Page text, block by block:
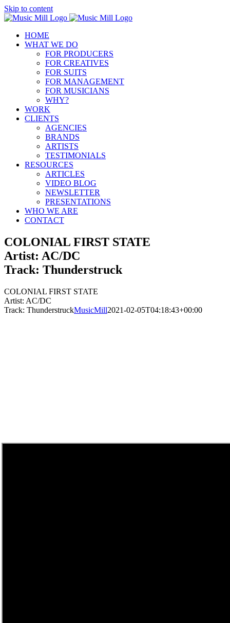
Skip to content
HOME
WHAT WE DO
FOR PRODUCERS
FOR CREATIVES
FOR SUITS
FOR MANAGEMENT
FOR MUSICIANS
WHY?
WORK
CLIENTS
AGENCIES
BRANDS
ARTISTS
TESTIMONIALS
RESOURCES
ARTICLES
VIDEO BLOG
NEWSLETTER
PRESENTATIONS
WHO WE ARE
CONTACT
COLONIAL FIRST STATE
Artist: AC/DC
Track: Thunderstruck
COLONIAL FIRST STATE
Artist: AC/DC
Track: ThunderstruckMusicMill2021-02-05T04:18:43+00:00